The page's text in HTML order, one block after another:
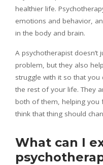
healthier life.
emotions and behavior,
in the body and brain.
A psychotherapist
problem, but they also
struggle with it so that you
the rest of your life. They
both of them, helping you
think that thing should
What can I